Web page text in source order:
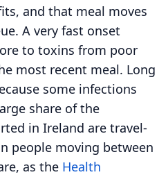
and that meal moves
A very fast onset
to toxins from poor
most recent meal. Long
some infections
share of the
in Ireland are travel-
people moving between
as the Health